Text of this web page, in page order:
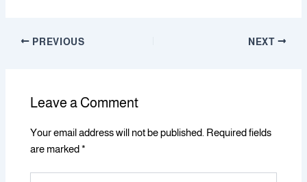
PREVIOUS NEXT
Leave a Comment
Your email address will not be published. Required fields
are marked*